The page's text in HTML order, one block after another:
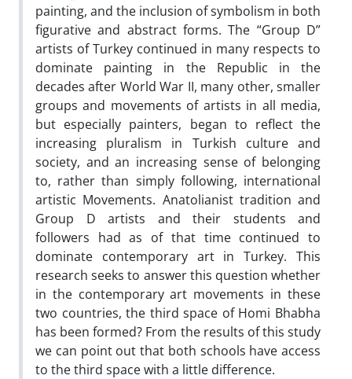
painting, and the inclusion of symbolism in both
figurative and abstract forms. The “Group D”
artists of Turkey continued in many respects to
dominate painting in the Republic in the
decades after World War II, many other, smaller
groups and movements of artists in all media,
but especially painters, began to reflect the
increasing pluralism in Turkish culture and
society, and an increasing sense of belonging
to, rather than simply following, international
artistic Movements. Anatolianist tradition and
Group D artists and their students and
followers had as of that time continued to
dominate contemporary art in Turkey. This
research seeks to answer this question whether
in the contemporary art movements in these
two countries, the third space of Homi Bhabha
has been formed? From the results of this study
we can point out that both schools have access
to the third space with a little difference.